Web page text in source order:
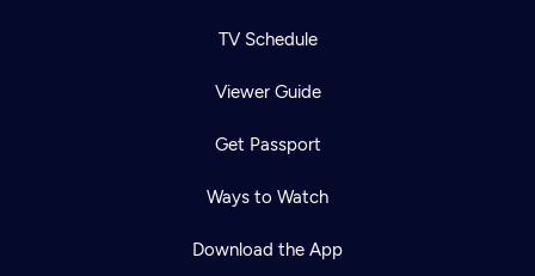
TV Schedule
Viewer Guide
Get Passport
Ways to Watch
Download the App